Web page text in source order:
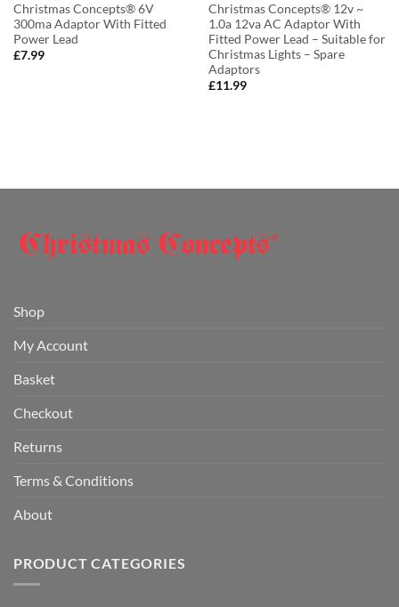
Christmas Concepts® 6V
300ma Adaptor With Fitted
Power Lead
£7.99
Christmas Concepts® 12v ~
1.0a 12va AC Adaptor With
Fitted Power Lead – Suitable for
Christmas Lights – Spare
Adaptors
£11.99
Shop
My Account
Basket
Checkout
Returns
Terms & Conditions
About
PRODUCT CATEGORIES